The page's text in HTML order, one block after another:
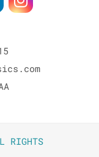
RIGHTS